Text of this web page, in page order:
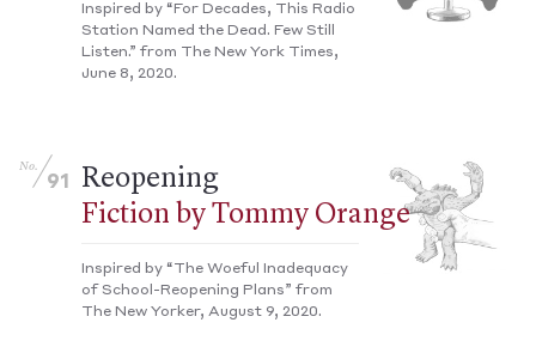
Inspired by “For Decades, This Radio
Station Named the Dead. Few Still
Listen.” from The New York Times,
June 8, 2020.
No.
91
Reopening
Fiction by Tommy Orange
Inspired by “The Woeful Inadequacy
of School-Reopening Plans” from
The New Yorker, August 9, 2020.